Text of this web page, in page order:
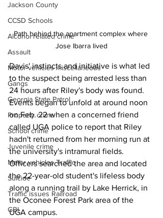
Jackson County
CCSD Schools
Alcohol related crime
Assault
Motor vehicles miscellaneous
Gangs
Georgia State Patrol
Property crime
School crime
Juvenile crime
Motor vehicles Traffic
Suicide
Traffic issues Railroad
GBI
Path behind the apartment complex where
Jose Ibarra lived
Davis' instincts and initiative is what led
to the suspect being arrested less than
24 hours after Riley's body was found.
Events began to unfold at around noon
on Feb. 22 when a concerned friend
called UGA police to report that Riley
hadn't returned from her morning run at
the university's intramural fields.
Officers searched the area and located
the 22-year-old student's lifeless body
along a running trail by Lake Herrick, in
the Oconee Forest Park area of the
UGA campus.